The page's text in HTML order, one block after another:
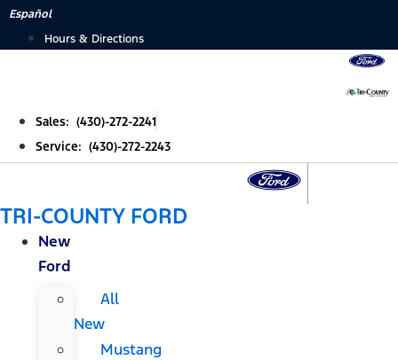
Skip
Español
Hours & Directions
Sales: (430)-272-2241
Service: (430)-272-2243
TRI-COUNTY FORD
New
Ford
All
New
Mustang